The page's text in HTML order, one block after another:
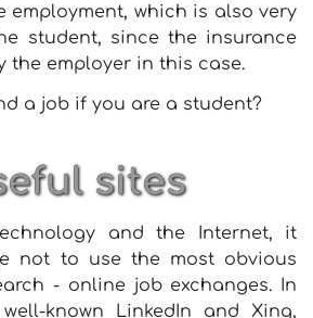
employment, which is also very
student, since the insurance
the employer in this case.
a job if you are a student?
sites
and the Internet, it
not to use the most obvious
- online job exchanges. In
known LinkedIn and Xing,